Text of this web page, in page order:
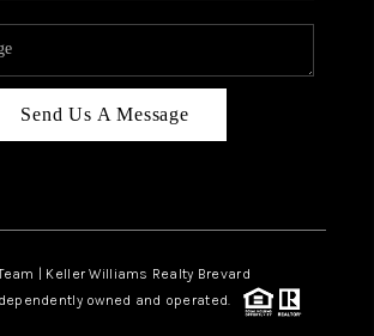
BLOG
Send Us A Message
| Keller Williams Realty Brevard
owned and operated.